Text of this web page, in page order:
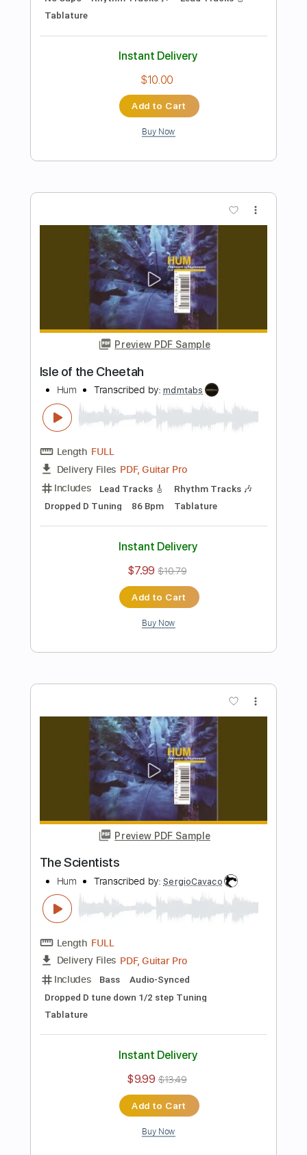
Preview PDF Sample
If You Are To Bloom
Transcribed by:
Delivery Files PDF, Guitar Pro
Includes Lead Tracks 🎸
No Capo
Rhythm Tracks 🎶
100 Bpm
Standard Tuning Tablature
Instant Delivery
Add to Cart
Buy Now
Preview PDF Sample
Boy With Stick
Marcolaieh
Length FULL
Delivery Files PDF, Guitar Pro
Includes Inc. Chords Tuning C G D G B E
Audio-Synced Standard Tuning
Tablature
Instant Delivery
Buy Now